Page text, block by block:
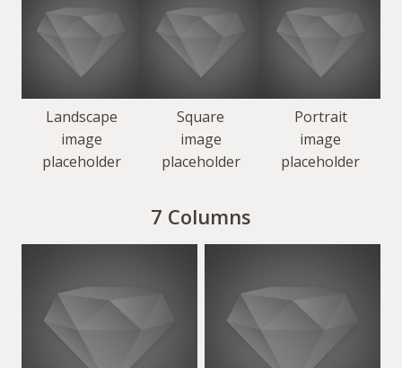
Landscape
image
placeholder
Square
image
placeholder
Portrait
image
placeholder
7 Columns